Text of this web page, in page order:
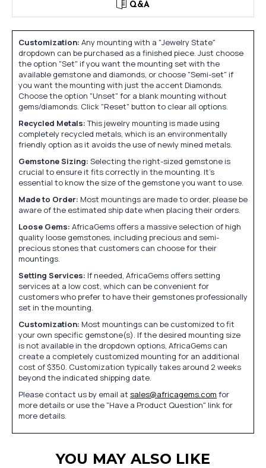
Q&A
Customization: Any mounting with a "Jewelry State"
dropdown can be purchased as a finished piece. Just choose
the option "Set" if you want the mounting set with the
available gemstone and diamonds, or choose "Semi-set" if
you want the mounting with just the accent Diamonds.
Choose the option "Unset" for a blank mounting without
gems/diamonds. Click "Reset" button to clear all options.
Recycled Metals:This jewelry mounting is made using
completely recycled metals, which is an environmentally
friendly option as it avoids the use of newly mined metals.
Gemstone Sizing: Selecting the right-sized gemstone is
crucial to ensure it fits correctly in the mounting. It's
essential to know the size of the gemstone you want to use.
Made to Order: Most mountings are made to order, please be
aware of the estimated ship date when placing their orders.
Loose Gems: AfricaGems offers a massive selection of high
quality loose gemstones, including precious and semi-
precious stones that customers can choose for their
mountings.
Setting Services: If needed, AfricaGems offers setting
services at a low cost, which can be convenient for
customers who prefer to have their gemstones professionally
set in the mounting.
Customization: Most mountings can be customized to fit
your own specific gemstone(s). If the desired mounting size
is not available in the dropdown options, AfricaGems can
create a completely customized mounting for an additional
cost of $350. Customization typically takes around 2 weeks
beyond the indicated shipping date.
Please contact us by email at sales@africagems.com for
more details or use the "Have a Product Question" link for
more details.
YOU MAY ALSO LIKE